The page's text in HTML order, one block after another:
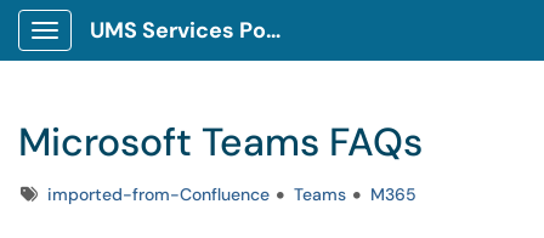
Show Applications Menu
UMS Services Portal
Microsoft Teams FAQs
Tagsimported-from-Confluence Teams M365